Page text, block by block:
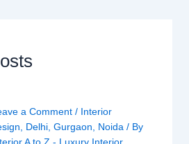
a Comment / Interior
Delhi, Gurgaon Noida / By